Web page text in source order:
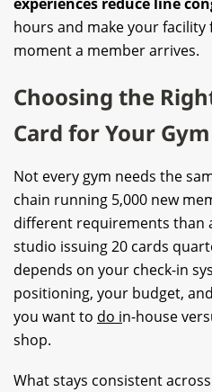
hours and make your
moment a member arrives.
Choosing the
Card for Your
Not every gym needs the
chain running 5,000 new
different requirements than
studio issuing 20 cards
depends on your check-in
positioning, your budget,
you want to do in-house
shop.
What stays consistent